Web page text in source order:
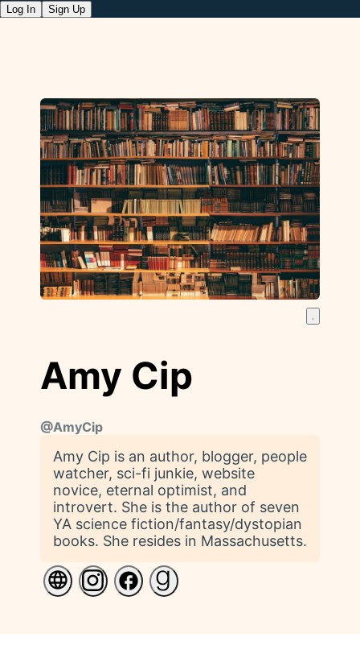
Log In Sign Up
Amy Cip
@AmyCip
Amy Cip is an author, blogger, people
watcher, sci-fi junkie, website
novice, eternal optimist, and
introvert. She is the author of seven
YA science fiction/fantasy/dystopian
books. She resides in Massachusetts.